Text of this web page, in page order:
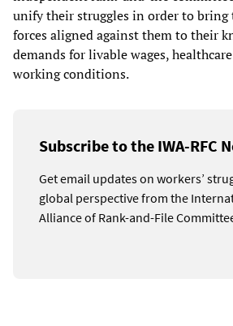
unify their struggles in order to bring
forces aligned against them to their
demands for livable wages,
working conditions.
Subscribe to the IWA-RFC
Get email updates on workers’
global perspective from the
Alliance of Rank-and-File